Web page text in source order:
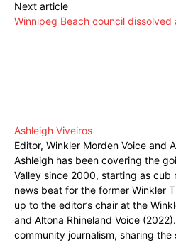
Next article
Winnipeg Beach council
Ashleigh Viveiros
Editor, Winkler Morden Voice and
Ashleigh has been covering the
Valley since 2000, starting as cub
news beat for the former Winkler
up to the editor’s chair at the
and Altona Rhineland Voice
community journalism, sharing